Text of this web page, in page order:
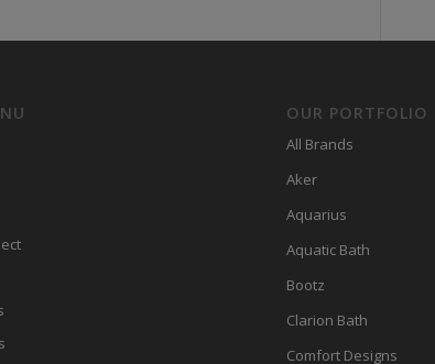
OUR PORTFOLIO
All Brands
Aker
Aquarius
Aquatic Bath
Bootz
Clarion Bath
Comfort Designs